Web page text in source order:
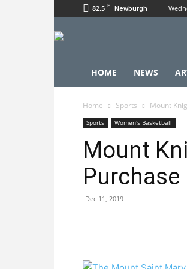
82.5 F Newburgh
HOME NEWS
Home Sports Mount
Sports Women's Basketball
Mount
Purchase
Dec 11, 2019